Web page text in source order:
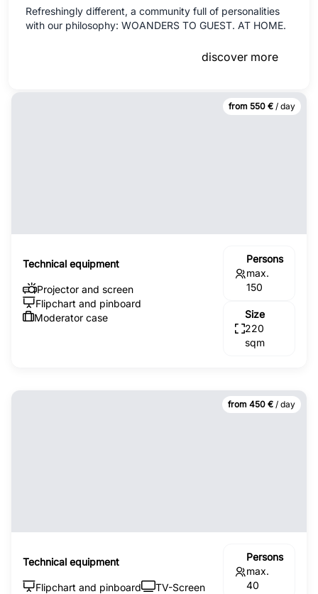
Refreshingly different, a community full of personalities
with our philosophy: WOANDERS TO GUEST. AT HOME.
discover more
from 550 € / day
Technical equipment
Projector and screen
Flipchart and pinboard
Moderator case
Persons
max.
150
Size
220
sqm
from 450 € / day
Technical equipment
Flipchart and pinboard
TV-Screen
Persons
max.
40